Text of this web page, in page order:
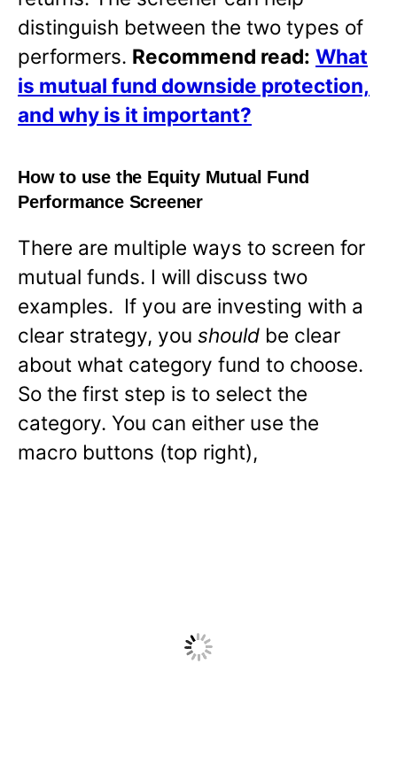
distinguish between the two types of
performers. Recommend read: What
is mutual fund downside protection,
and why is it important?
How to use the Equity Mutual Fund
Performance Screener
There are multiple ways to screen for
mutual funds. I will discuss two
examples. If you are investing with a
clear strategy, you should be clear
about what category fund to choose.
So the first step is to select the
category. You can either use the
macro buttons (top right),